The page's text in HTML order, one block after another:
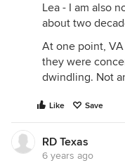
Lea - I am also
about two
At one point,
they were
dwindling. Not
Like Save
RD Texas
6 years ago